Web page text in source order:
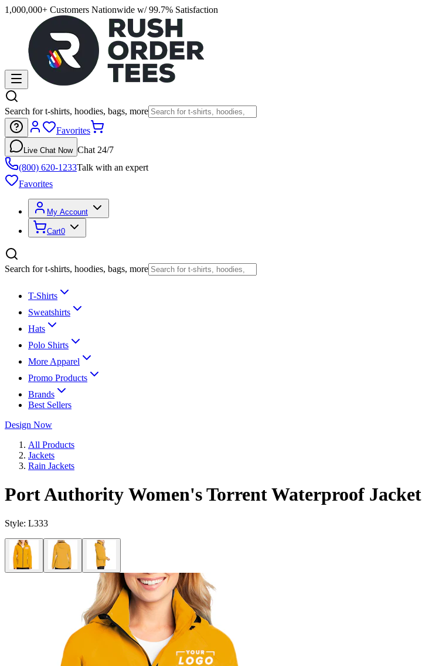
1,000,000+ Customers Nationwide w/ 99.7% Satisfaction
Search for t-shirts, hoodies, bags, more
Favorites
Live Chat Now Chat 24/7
(800) 620-1233Talk with an expert
Favorites
My Account
Cart0
Search for t-shirts, hoodies, bags, more
T-Shirts
Sweatshirts
Hats
Polo Shirts
More Apparel
Promo Products
Brands
Best Sellers
Design Now
All Products
Jackets
Rain Jackets
Port Authority Women's Torrent Waterproof Jacket
Style: L333